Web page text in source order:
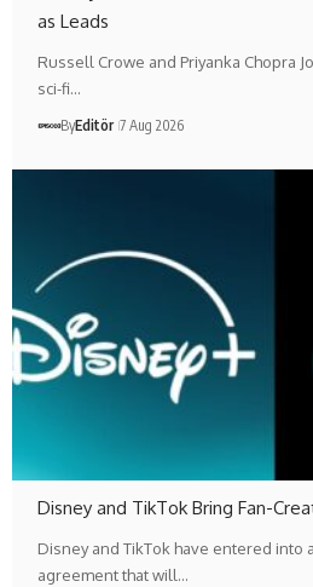
as Leads
Russell Crowe and Priyanka Chopra
sci-fi…
ByEditör 7 Aug 2026
Disney and TikTok Bring Fan-
Disney and TikTok have entered into
agreement that will…